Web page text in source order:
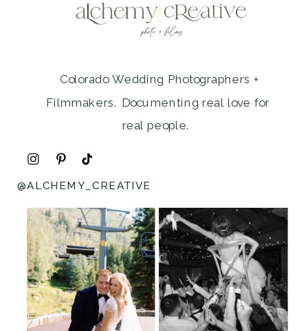
Colorado Wedding Photographers +
Filmmakers. Documenting real love for
real people.
@ALCHEMY_CREATIVE